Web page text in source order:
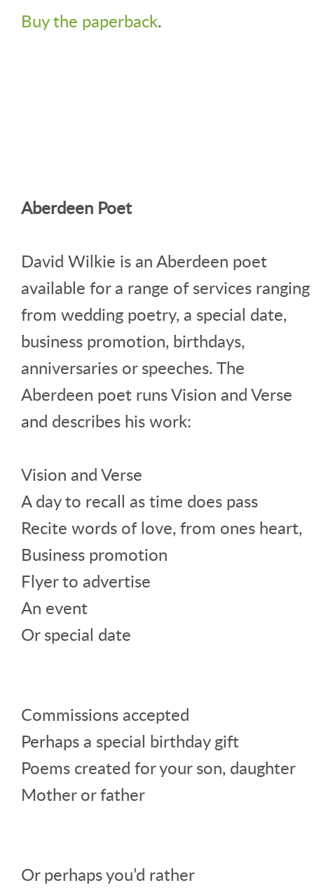
Buy the paperback.
Aberdeen Poet
David Wilkie is an Aberdeen poet
available for a range of services ranging
from wedding poetry, a special date,
business promotion, birthdays,
anniversaries or speeches. The
Aberdeen poet runs Vision and Verse
and describes his work:
Vision and Verse
A day to recall as time does pass
Recite words of love, from ones heart,
Business promotion
Flyer to advertise
An event
Or special date
Commissions accepted
Perhaps a special birthday gift
Poems created for your son, daughter
Mother or father
Or perhaps you’d rather